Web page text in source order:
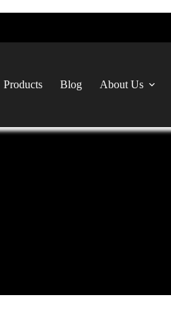
Products Blog About Us